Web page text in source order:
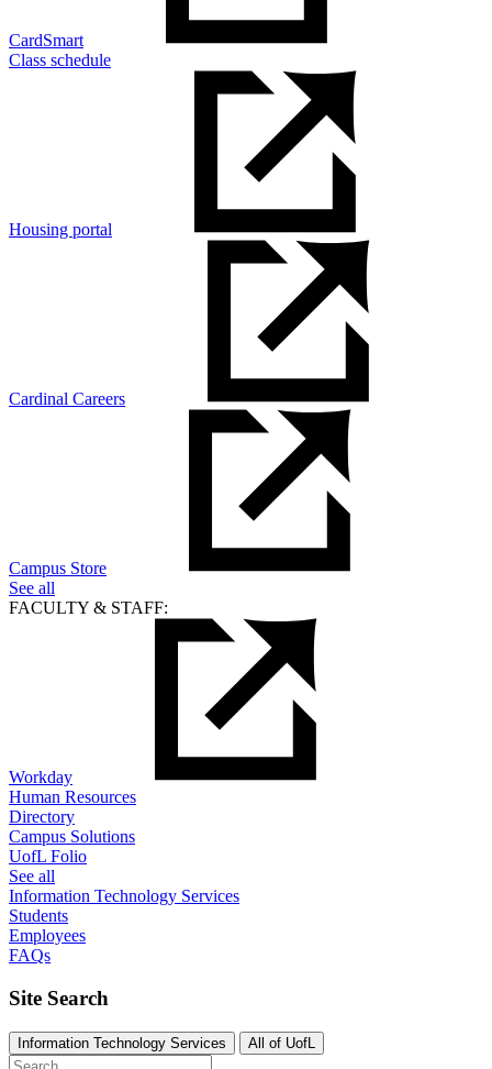
CardSmart
Class schedule
Housing portal
Cardinal Careers
Campus Store
See all
FACULTY & STAFF:
Workday
Human Resources
Directory
Campus Solutions
UofL Folio
See all
Information Technology Services
Students
Employees
FAQs
Site Search
Information Technology Services All of UofL